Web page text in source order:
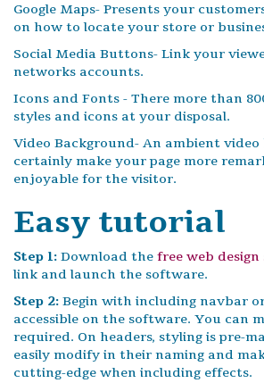
Google Maps- Presents your
on how to locate your store or
Social Media Buttons- Link your
networks accounts.
Icons and Fonts - There more than
styles and icons at your disposal.
Video Background- An ambient
certainly make your page more
enjoyable for the visitor.
Easy tutorial
Step 1: Download the free web
link and launch the software.
Step 2: Begin with including navbar
accessible on the software. You can
required. On headers, styling is pre-
easily modify in their naming and
cutting-edge when including effects.